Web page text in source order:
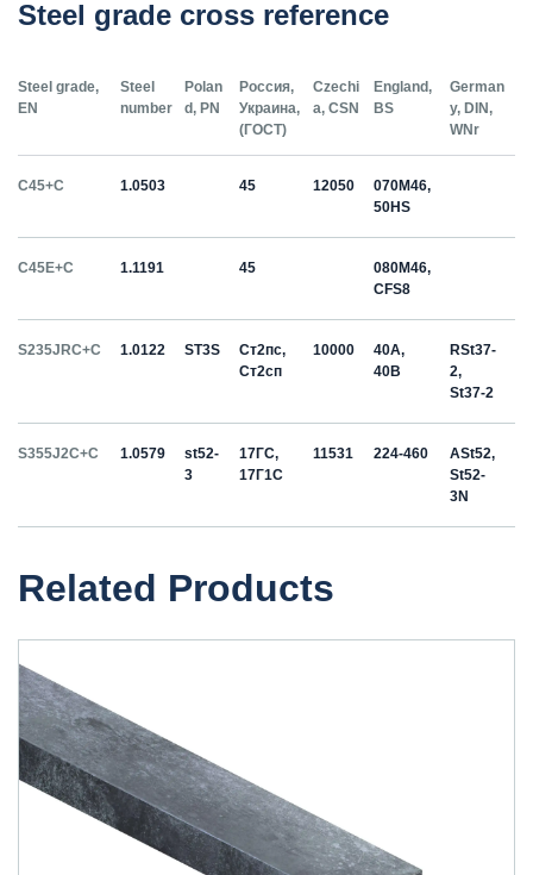
Steel grade cross reference
Steel grade,
EN
Steel
number
Polan
d, PN
Россия,
Украина,
(ГОСТ)
Czechi
a, CSN
England,
BS
German
y, DIN,
WNr
C45+C 1.0503 45 12050
070M46,
50HS
C45E+C 1.1191 45
080M46,
CFS8
S235JRC+C 1.0122 ST3S
Ст2пс,
Ст2сп
10000
40A,
40B
RSt37-
2,
St37-2
S355J2C+C 1.0579
st52-
3
17ГС,
17Г1С
11531 224-460
ASt52,
St52-
3N
Related Products